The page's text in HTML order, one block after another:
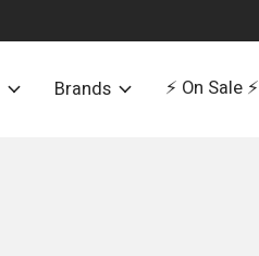
Brands ⚡️ On Sale ⚡️